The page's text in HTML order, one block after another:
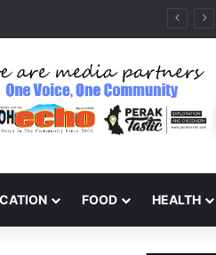
FOOD HEALTH